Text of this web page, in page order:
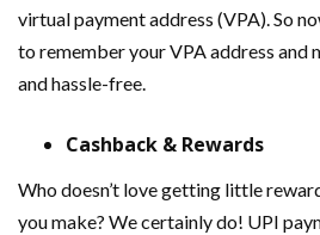
virtual payment address (VPA). So
to remember your VPA address and
and hassle-free.
Cashback & Rewards
Who doesn’t love getting little
you make? We certainly do! UPI